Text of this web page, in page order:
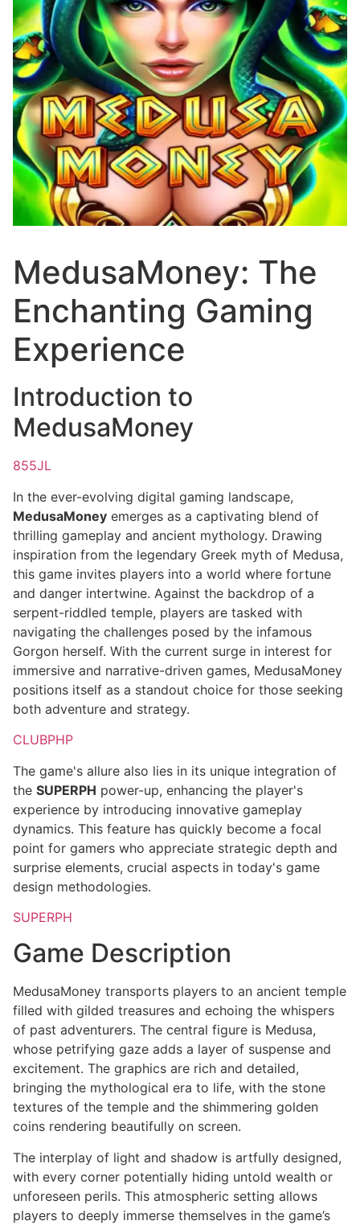
MedusaMoney: The
Enchanting Gaming
Experience
Introduction to
MedusaMoney
855JL
In the ever-evolving digital gaming landscape,
MedusaMoney emerges as a captivating blend of
thrilling gameplay and ancient mythology. Drawing
inspiration from the legendary Greek myth of Medusa,
this game invites players into a world where fortune
and danger intertwine. Against the backdrop of a
serpent-riddled temple, players are tasked with
navigating the challenges posed by the infamous
Gorgon herself. With the current surge in interest for
immersive and narrative-driven games, MedusaMoney
positions itself as a standout choice for those seeking
both adventure and strategy.
CLUBPHP
The game's allure also lies in its unique integration of
the SUPERPH power-up, enhancing the player's
experience by introducing innovative gameplay
dynamics. This feature has quickly become a focal
point for gamers who appreciate strategic depth and
surprise elements, crucial aspects in today's game
design methodologies.
SUPERPH
Game Description
MedusaMoney transports players to an ancient temple
filled with gilded treasures and echoing the whispers
of past adventurers. The central figure is Medusa,
whose petrifying gaze adds a layer of suspense and
excitement. The graphics are rich and detailed,
bringing the mythological era to life, with the stone
textures of the temple and the shimmering golden
coins rendering beautifully on screen.
The interplay of light and shadow is artfully designed,
with every corner potentially hiding untold wealth or
unforeseen perils. This atmospheric setting allows
players to deeply immerse themselves in the game’s